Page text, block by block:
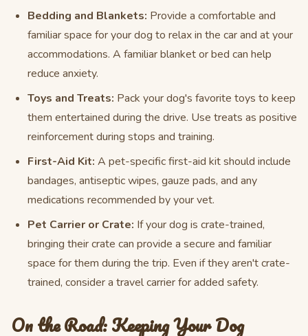
Bedding and Blankets: Provide a comfortable and
familiar space for your dog to relax in the car and at your
accommodations. A familiar blanket or bed can help
reduce anxiety.
Toys and Treats: Pack your dog's favorite toys to keep
them entertained during the drive. Use treats as positive
reinforcement during stops and training.
First-Aid Kit: A pet-specific first-aid kit should include
bandages, antiseptic wipes, gauze pads, and any
medications recommended by your vet.
Pet Carrier or Crate: If your dog is crate-trained,
bringing their crate can provide a secure and familiar
space for them during the trip. Even if they aren't crate-
trained, consider a travel carrier for added safety.
On the Road: Keeping Your Dog